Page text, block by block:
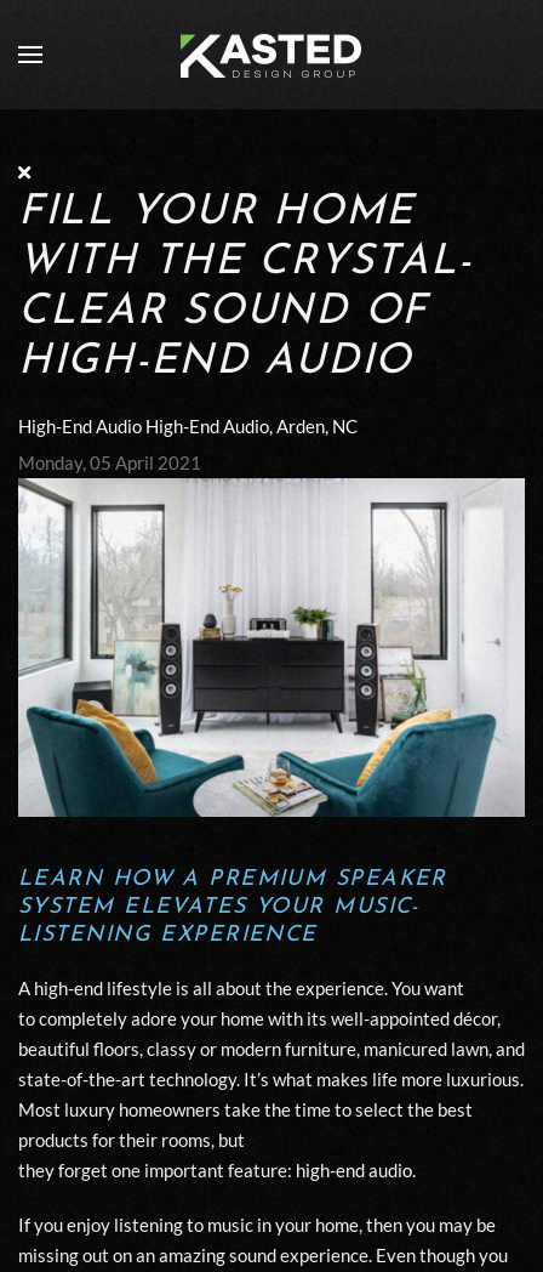
Skip to main content
FILL YOUR HOME
WITH THE CRYSTAL-
CLEAR SOUND OF
HIGH-END AUDIO
High-End Audio High-End Audio, Arden, NC
Monday, 05 April 2021
LEARN HOW A PREMIUM SPEAKER
SYSTEM ELEVATES YOUR MUSIC-
LISTENING EXPERIENCE
A high-end lifestyle is all about theexperience.You want
tocompletelyadoreyour home with its well-appointed décor,
beautiful floors, classy or modern furniture, manicured lawn,and
state-of-the-art technology. It’s what makes life more luxurious.
Most luxury homeowners take the time to select the best
products for their rooms, but
theyforget one important feature: high-end audio.
Ifyouenjoy listening to music in your home, then you may be
missing out on an amazing sound experience. Even though you